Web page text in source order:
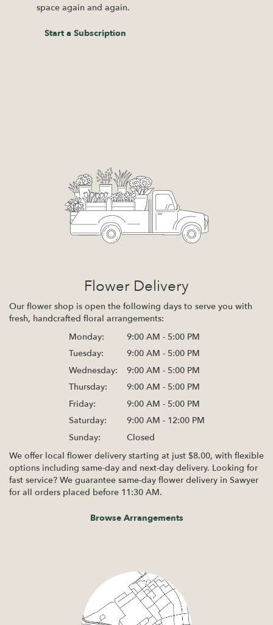
space again and again.
Start a Subscription
Flower Delivery
Our flower shop is open the following days to serve you with
fresh, handcrafted floral arrangements:
Monday:
9:00 AM - 5:00 PM
Tuesday:
9:00 AM - 5:00 PM
Wednesday:
9:00 AM - 5:00 PM
Thursday:
9:00 AM - 5:00 PM
Friday:
9:00 AM - 5:00 PM
Saturday:
9:00 AM - 12:00 PM
Sunday:
Closed
We offer local flower delivery starting at just $8.00, with flexible
options including same-day and next-day delivery. Looking for
fast service? We guarantee same-day flower delivery in Sawyer
for all orders placed before 11:30 AM.
Browse Arrangements